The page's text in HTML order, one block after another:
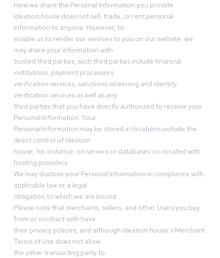
How we share the Personal Information you provide
Ideation house does not sell, trade, or rent personal
information to anyone. However, to
enable us to render our services to you on our website, we
may share your information with
trusted third parties, such third parties include financial
institutions, payment processors
verification services, sanctions screening and identity
verification services as well as any
third parties that you have directly authorized to receive your
Personal Information. Your
Personal Information may be stored in locations outside the
direct control of Ideation
house, for instance, on servers or databases co-located with
hosting providers.
We may disclose your Personal Information in compliance with
applicable law or a legal
obligation to which we are bound.
Please note that merchants, sellers, and other Users you buy
from or contract with have
their privacy policies, and although Ideation house’s Merchant
Terms of Use does not allow
the other transacting party to